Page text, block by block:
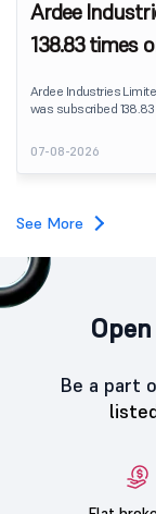
Ardee
138.83 times
Ardee Industries
was subscribed 138.83
7,80,88,05,383 shares
available for
07-08-2026
See More
Be a part